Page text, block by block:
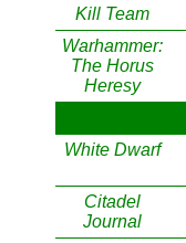
Kill Team
Warhammer:
The Horus
Heresy
White Dwarf
Citadel
Journal